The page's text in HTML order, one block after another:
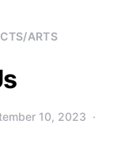
ARTS
10, 2023